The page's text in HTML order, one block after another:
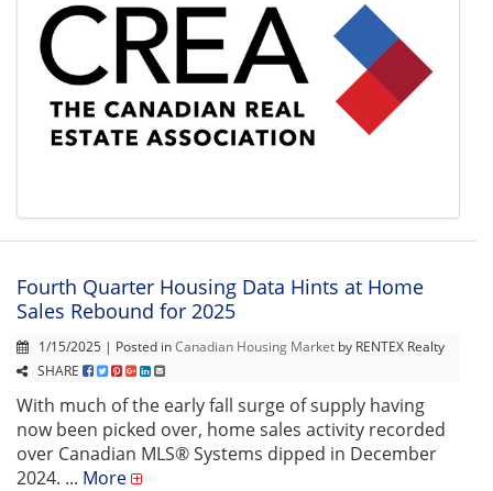
Fourth Quarter Housing Data Hints at Home
Sales Rebound for 2025
1/15/2025 | Posted inCanadian Housing Market by RENTEX Realty
SHARE
With much of the early fall surge of supply having
now been picked over, home sales activity recorded
over Canadian MLS® Systems dipped in December
2024. ... More